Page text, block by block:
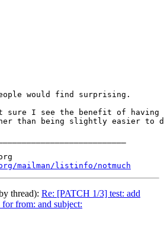
would find surprising.
sure I see the benefit of having
than being slightly easier to
mailman/listinfo/notmuch
thread): Re: [PATCH 1/3] test: add
from: and subject: